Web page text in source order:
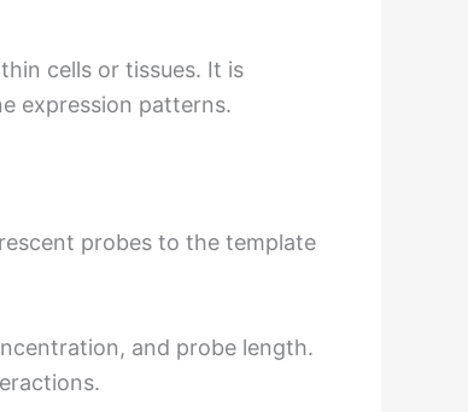
cells or tissues. It is
expression patterns.
probes to the template
and probe length.